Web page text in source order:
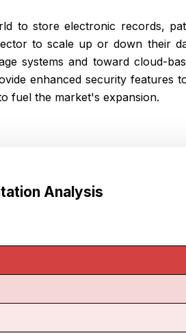
to store electronic records,
to scale up or down their
systems and toward cloud-
enhanced security features
fuel the market's expansion.
Analysis